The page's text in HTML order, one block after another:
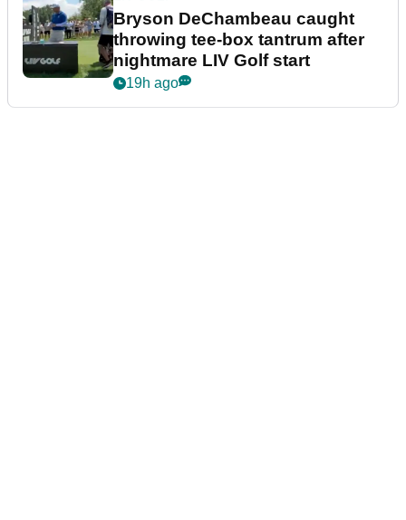
Bryson DeChambeau caught
throwing tee-box tantrum after
nightmare LIV Golf start
19h ago